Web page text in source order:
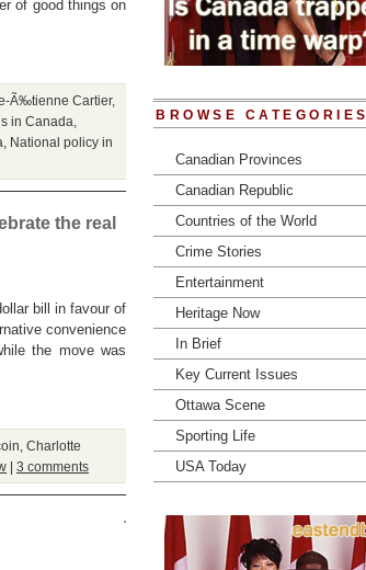
of good things on
Ã‰tienne Cartier,
in Canada
National policy in
the real
bill in favour of
convenience
the move was
Charlotte
| 3 comments
BROWSE CATEGORIES
Canadian Provinces
Canadian Republic
Countries of the World
Crime Stories
Entertainment
Heritage Now
In Brief
Key Current Issues
Ottawa Scene
Sporting Life
USA Today